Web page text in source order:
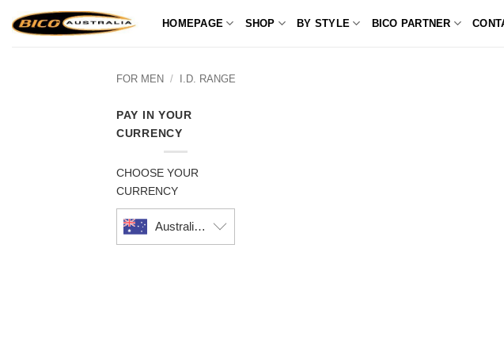
HOMEPAGE SHOP BY STYLE BICO PARTNER
FOR MEN / I.D. RANGE
PAY IN YOUR
CURRENCY
CHOOSE YOUR
CURRENCY
Australian dollar